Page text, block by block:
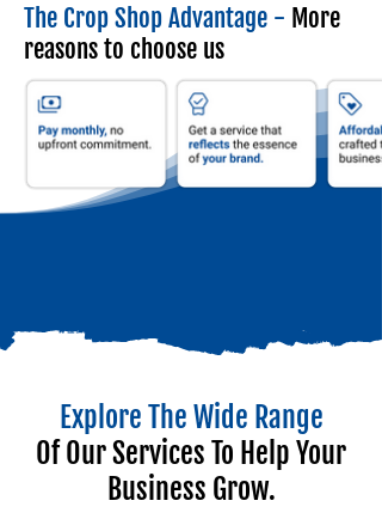
The Crop Shop Advantage - More
reasons to choose us
Explore The Wide Range
Of Our Services To Help Your
Business Grow.